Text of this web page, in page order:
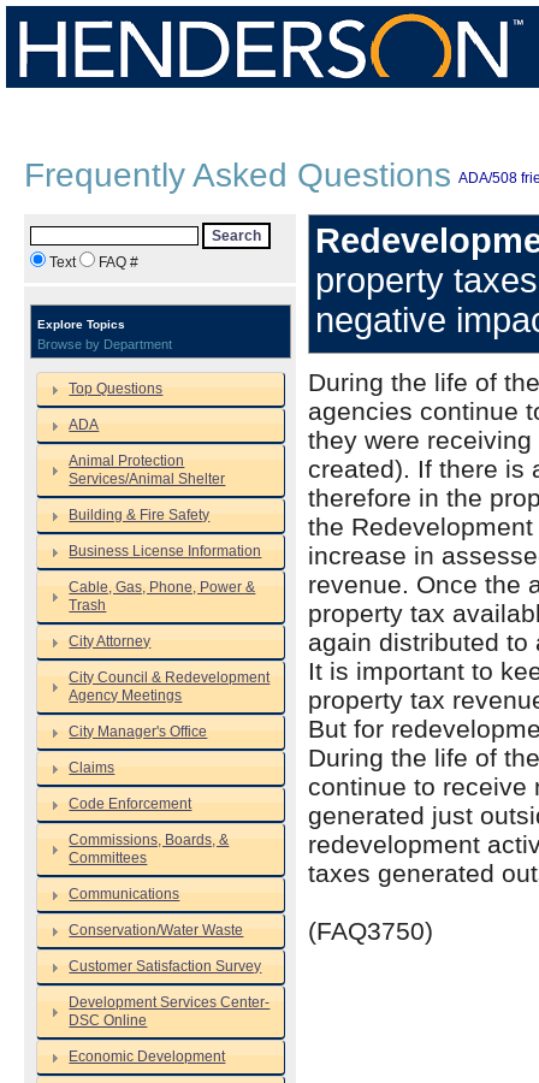
Frequently Asked Questions ADA/508
Search
Text
FAQ #
Explore Topics
Browse by Department
Top Questions
ADA
Animal Protection
Services/Animal Shelter
Building & Fire Safety
Business License Information
Cable, Gas, Phone, Power &
Trash
City Attorney
City Council & Redevelopment
Agency Meetings
City Manager's Office
Claims
Code Enforcement
Commissions, Boards, &
Committees
Communications
Conservation/Water Waste
Customer Satisfaction Survey
Development Services Center-
DSC Online
Economic Development
property
negative
During the life of
agencies continue
they were
created). If there is
therefore in the
the
increase in
revenue. Once the
property tax
again distributed to
It is important to
property tax
But for
During the life of
continue to receive
generated just
redevelopment
taxes generated
(FAQ3750)